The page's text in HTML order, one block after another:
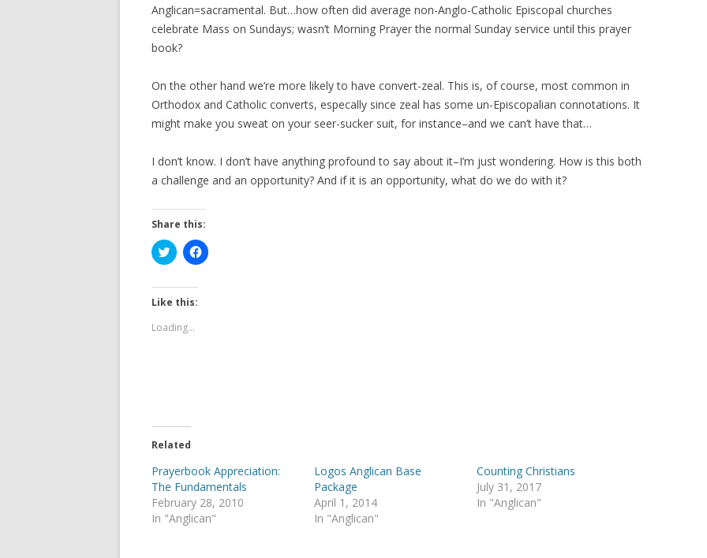
Anglican=sacramental. But…how often did average non-Anglo-Catholic Episcopal churches
celebrate Mass on Sundays; wasn’t Morning Prayer the normal Sunday service until this prayer
book?
On the other hand we’re more likely to have convert-zeal. This is, of course, most common in
Orthodox and Catholic converts, especally since zeal has some un-Episcopalian connotations. It
might make you sweat on your seer-sucker suit, for instance–and we can’t have that…
I don’t know. I don’t have anything profound to say about it–I’m just wondering. How is this both
a challenge and an opportunity? And if it is an opportunity, what do we do with it?
Share this:
C
l
k
t
s
h
t
e
O
p
e
n
s
C
l
k
(
O
p
e
n
s
Like this:
Loading...
Related
Prayerbook Appreciation:
The Fundamentals
February 28, 2010
In "Anglican"
Logos Anglican Base
Package
April 1, 2014
In "Anglican"
Counting Christians
July 31, 2017
In "Anglican"